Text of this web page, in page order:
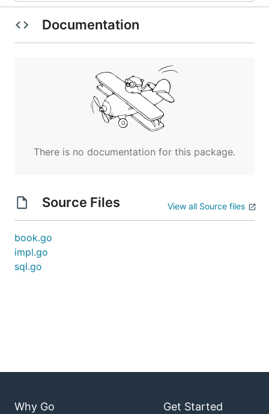
Documentation
There is no documentation for this package.
Source Files View all Source files
book.go
impl.go
sql.go
Why Go Get Started